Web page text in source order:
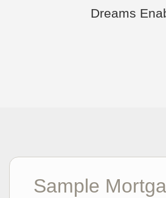
Dreams
Sample